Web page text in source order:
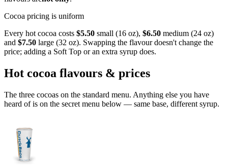
Cocoa pricing is uniform
Every hot cocoa costs $5.50 small (16 oz), $6.50 medium (24 oz)
and $7.50 large (32 oz). Swapping the flavour doesn't change the
price; adding a Soft Top or an extra syrup does.
Hot cocoa flavours & prices
The three cocoas on the standard menu. Anything else you have
heard of is on the secret menu below — same base, different syrup.